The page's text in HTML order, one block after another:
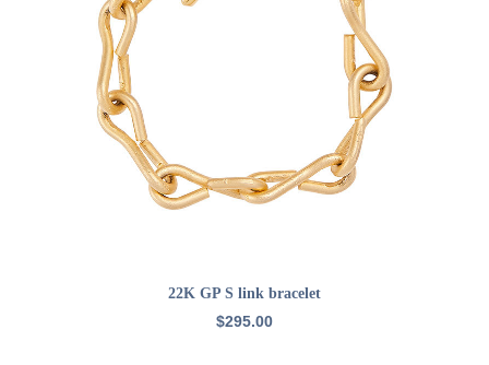
ADD TO CART
22K GP S link bracelet
$295.00